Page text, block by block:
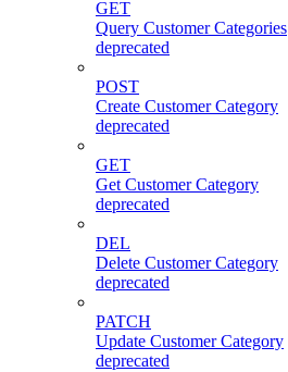
GET
Query Customer Categories
deprecated
POST
Create Customer Category
deprecated
GET
Get Customer Category
deprecated
DEL
Delete Customer Category
deprecated
PATCH
Update Customer Category
deprecated